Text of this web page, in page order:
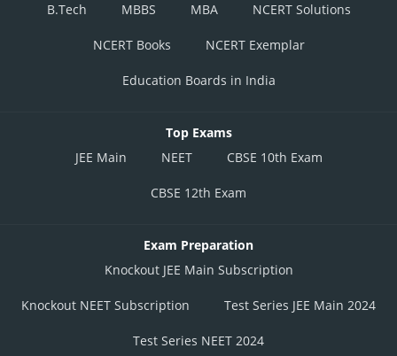
B.Tech
MBBS MBA NCERT Solutions
NCERT Books NCERT Exemplar
Education Boards in India
Top Exams
JEE Main
NEET CBSE 10th Exam
CBSE 12th Exam
Exam Preparation
Knockout JEE Main Subscription
Knockout NEET Subscription Test Series JEE Main 2024
Test Series NEET 2024